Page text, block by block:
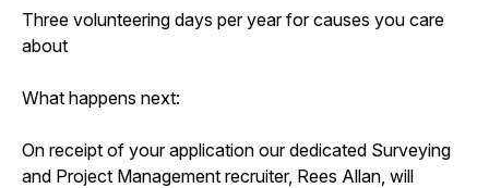
Three volunteering days per year for causes you care
about
What happens next:
On receipt of your application our dedicated Surveying
and Project Management recruiter, Rees Allan, will